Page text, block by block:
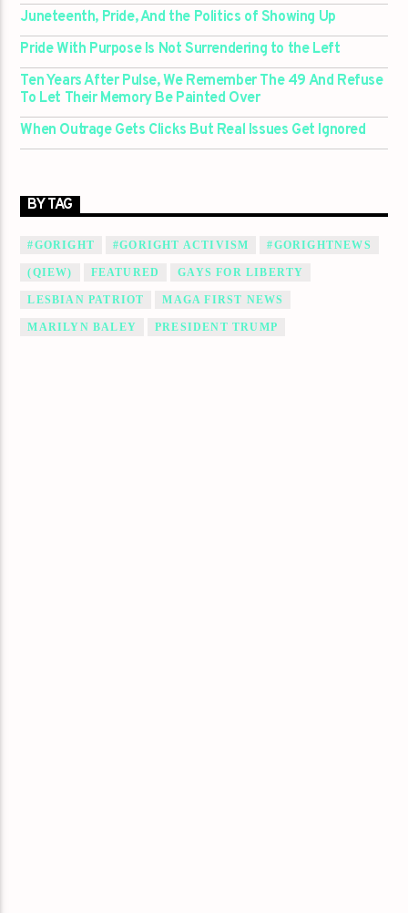
Juneteenth, Pride, And the Politics of Showing Up
Pride With Purpose Is Not Surrendering to the Left
Ten Years After Pulse, We Remember The 49 And Refuse
To Let Their Memory Be Painted Over
When Outrage Gets Clicks But Real Issues Get Ignored
BY TAG
#GORIGHT #GORIGHT ACTIVISM #GORIGHTNEWS
(QIEW) FEATURED GAYS FOR LIBERTY
LESBIAN PATRIOT MAGA FIRST NEWS
MARILYN BALEY PRESIDENT TRUMP